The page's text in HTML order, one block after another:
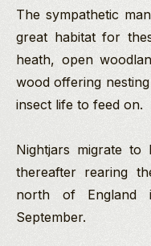
The sympathetic
great habitat for
heath, open
wood offering
insect life to feed on.
Nightjars migrate
thereafter rearing
north of England
September.